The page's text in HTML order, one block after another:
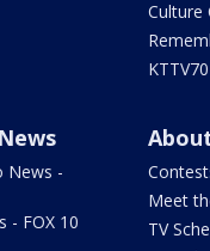
Culture
KTTV70
News -
- FOX 10
Meet
TV